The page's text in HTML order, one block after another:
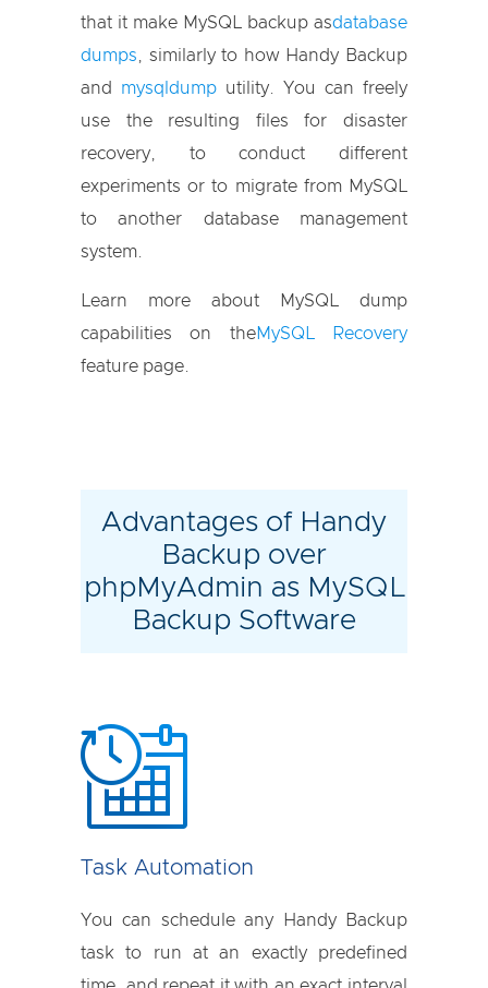
that it make MySQL backup asdatabase
dumps , similarly to how Handy Backup
and mysqldump utility. You can freely
use the resulting files for disaster
recovery, to conduct different
experiments or to migrate from MySQL
to another database management
system.
Learn more about MySQL dump
capabilities on theMySQL Recovery
feature page.
Advantages of Handy
Backup over
phpMyAdmin as MySQL
Backup Software
Task Automation
You can schedule any Handy Backup
task to run at an exactly predefined